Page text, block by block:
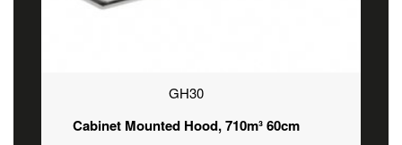
GH30
Cabinet Mounted Hood, 710m³ 60cm